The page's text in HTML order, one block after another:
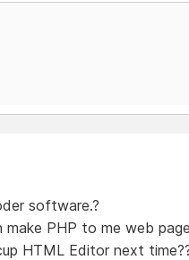
software.?
PHP to me web
HTML Editor next